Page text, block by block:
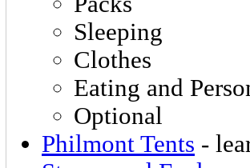
Sleeping
Clothes
Eating and
Optional
Philmont Tents -